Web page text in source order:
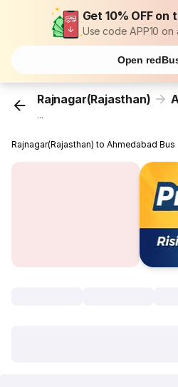
Get 10% OFF on
Use code APP10 on
Open
Rajnagar(Rajasthan)
...
Rajnagar(Rajasthan) to Ahmedabad Bus